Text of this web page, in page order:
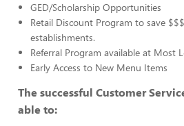
GED/Scholarship Opportunities
Retail Discount Program to save
establishments.
Referral Program available at Most
Early Access to New Menu Items
The successful Customer
able to: